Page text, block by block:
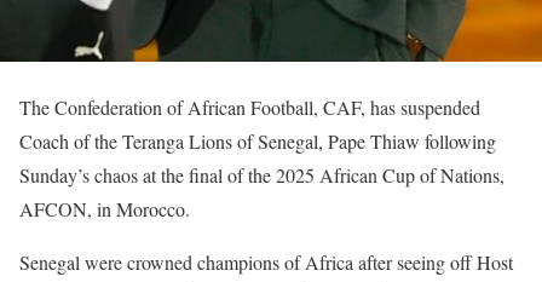
The Confederation of African Football, CAF, has suspended
Coach of the Teranga Lions of Senegal, Pape Thiaw following
Sunday’s chaos at the final of the 2025 African Cup of Nations,
AFCON, in Morocco.
Senegal were crowned champions of Africa after seeing off Host